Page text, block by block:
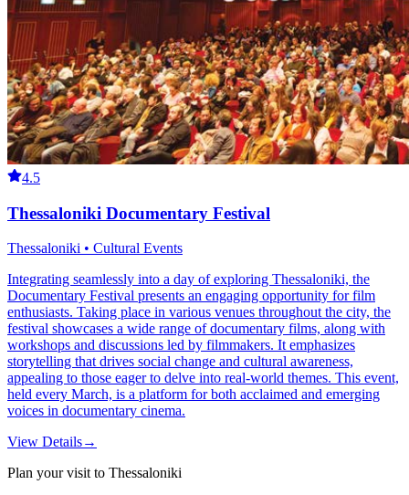
4.5
Thessaloniki Documentary Festival
Thessaloniki • Cultural Events
Integrating seamlessly into a day of exploring Thessaloniki, the
Documentary Festival presents an engaging opportunity for film
enthusiasts. Taking place in various venues throughout the city, the
festival showcases a wide range of documentary films, along with
workshops and discussions led by filmmakers. It emphasizes
storytelling that drives social change and cultural awareness,
appealing to those eager to delve into real-world themes. This event,
held every March, is a platform for both acclaimed and emerging
voices in documentary cinema.
View Details→
Plan your visit to Thessaloniki